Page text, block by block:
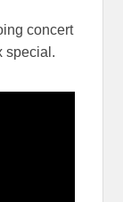
concert
special.